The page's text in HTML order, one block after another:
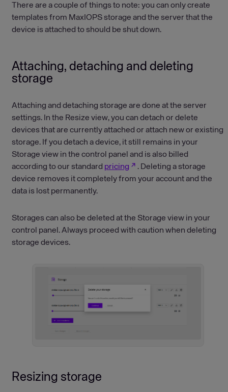
There are a couple of things to note: you can only create
templates from MaxIOPS storage and the server that the
device is attached to should be shut down.
Attaching, detaching and deleting
storage
Attaching and detaching storage are done at the server
settings. In the Resize view, you can detach or delete
devices that are currently attached or attach new or existing
storage. If you detach a device, it still remains in your
Storage view in the control panel and is also billed
according to our standard pricing
. Deleting a storage
device removes it completely from your account and the
data is lost permanently.
Storages can also be deleted at the Storage view in your
control panel. Always proceed with caution when deleting
storage devices.
Resizing storage